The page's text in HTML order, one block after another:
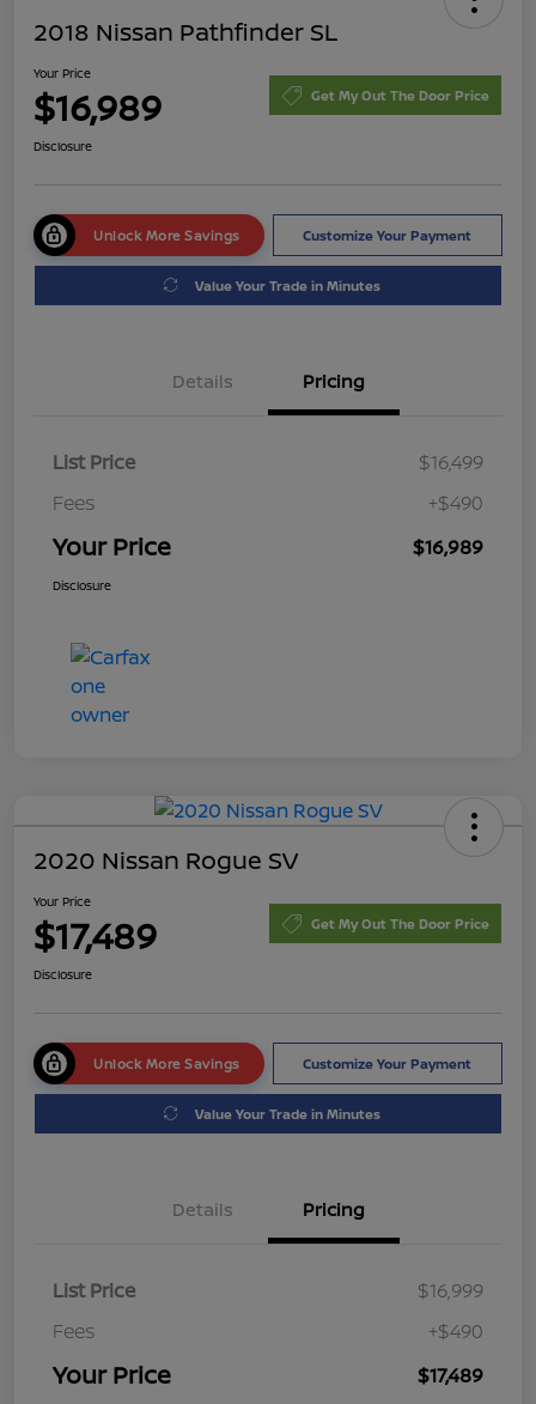
2018 Nissan Pathfinder SL
Your Price
$16,989 Get My Out The Door Price
Disclosure
Unlock More Savings Customize Your Payment
Value Your Trade in Minutes
Details Pricing
List Price
$16,499
Fees
+$490
Your Price $16,989
Disclosure
2020 Nissan Rogue SV
Your Price
$17,489 Get My Out The Door Price
Disclosure
Unlock More Savings Customize Your Payment
Value Your Trade in Minutes
Details Pricing
List Price
$16,999
Fees
+$490
Your Price $17,489